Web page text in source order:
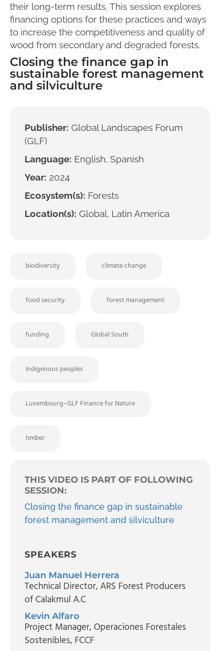
their long-term results. This session explores
financing options for these practices and ways
to increase the competitiveness and quality of
wood from secondary and degraded forests.
Closing the finance gap in
sustainable forest management
and silviculture
Publisher: Global Landscapes Forum
(GLF)
Language: English, Spanish
Year: 2024
Ecosystem(s): Forests
Location(s): Global, Latin America
biodiversity climate change
food security forest management
funding Global South
Indigenous peoples
Luxembourg–GLF Finance for Nature
timber
THIS VIDEO IS PART OF FOLLOWING
SESSION:
Closing the finance gap in sustainable
forest management and silviculture
SPEAKERS
Juan Manuel Herrera
Technical Director, ARS Forest Producers
of Calakmul A.C
Kevin Alfaro
Project Manager, Operaciones Forestales
Sostenibles, FCCF